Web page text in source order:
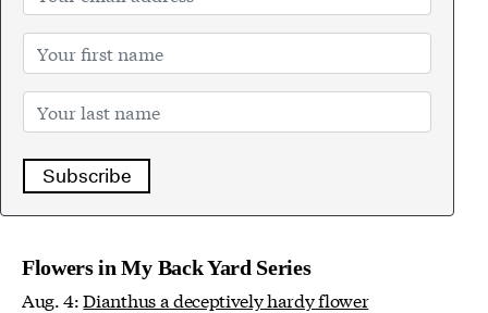
Subscribe
Flowers in My Back Yard Series
Aug. 4:Dianthus a deceptively hardy flower